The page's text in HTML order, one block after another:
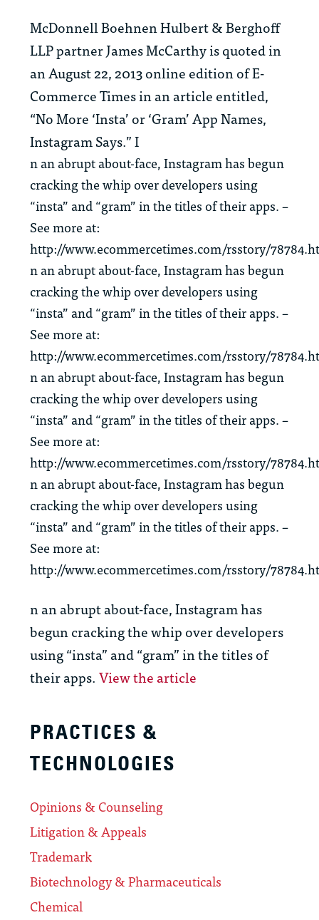
McDonnell Boehnen Hulbert & Berghoff
LLP partner James McCarthy is quoted in
an August 22, 2013 online edition of E-
Commerce Times in an article entitled,
“No More ‘Insta’ or ‘Gram’ App Names,
Instagram Says.” I
n an abrupt about-face, Instagram has begun
cracking the whip over developers using
“insta” and “gram” in the titles of their apps. –
See more at:
http://www.ecommercetimes.com/rsstory/
n an abrupt about-face, Instagram has begun
cracking the whip over developers using
“insta” and “gram” in the titles of their apps. –
See more at:
http://www.ecommercetimes.com/rsstory/
n an abrupt about-face, Instagram has begun
cracking the whip over developers using
“insta” and “gram” in the titles of their apps. –
See more at:
http://www.ecommercetimes.com/rsstory/
n an abrupt about-face, Instagram has begun
cracking the whip over developers using
“insta” and “gram” in the titles of their apps. –
See more at:
http://www.ecommercetimes.com/rsstory/
n an abrupt about-face, Instagram has
begun cracking the whip over developers
using “insta” and “gram” in the titles of
their apps.View the article
PRACTICES &
TECHNOLOGIES
Opinions & Counseling
Litigation & Appeals
Trademark
Biotechnology & Pharmaceuticals
Chemical